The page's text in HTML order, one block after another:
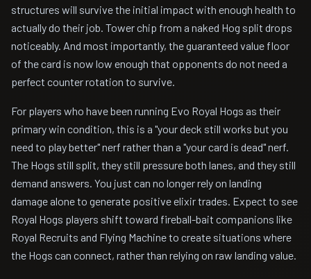
structures will survive the initial impact with enough health to
actually do their job. Tower chip from a naked Hog split drops
noticeably. And most importantly, the guaranteed value floor
of the card is now low enough that opponents do not need a
perfect counter rotation to survive.
For players who have been running Evo Royal Hogs as their
primary win condition, this is a "your deck still works but you
need to play better" nerf rather than a "your card is dead" nerf.
The Hogs still split, they still pressure both lanes, and they still
demand answers. You just can no longer rely on landing
damage alone to generate positive elixir trades. Expect to see
Royal Hogs players shift toward fireball-bait companions like
Royal Recruits and Flying Machine to create situations where
the Hogs can connect, rather than relying on raw landing value.